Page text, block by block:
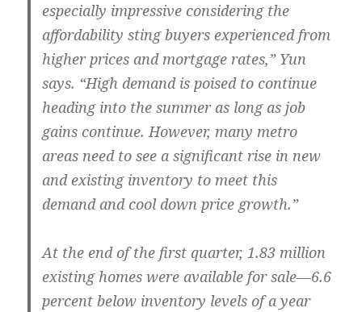
especially impressive considering the
affordability sting buyers experienced from
higher prices and mortgage rates,” Yun
says. “High demand is poised to continue
heading into the summer as long as job
gains continue. However, many metro
areas need to see a significant rise in new
and existing inventory to meet this
demand and cool down price growth.”
At the end of the first quarter, 1.83 million
existing homes were available for sale—6.6
percent below inventory levels of a year